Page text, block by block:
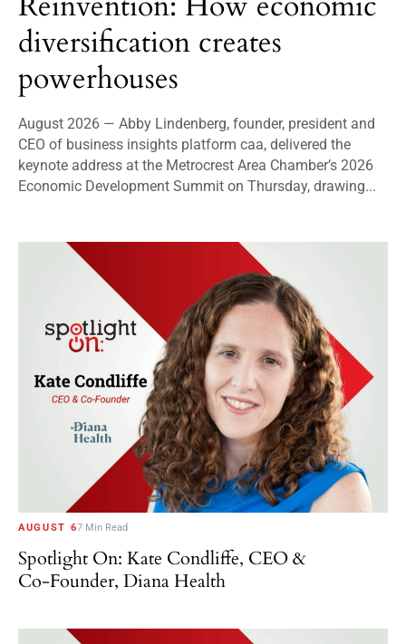
diversification creates
powerhouses
August 2026 — Abby Lindenberg, founder, president and
CEO of business insights platform caa, delivered the
keynote address at the Metrocrest Area Chamber’s 2026
Economic Development Summit on Thursday, drawing...
AUGUST 67 Min Read
Spotlight On: Kate Condliffe, CEO &
Co-Founder, Diana Health